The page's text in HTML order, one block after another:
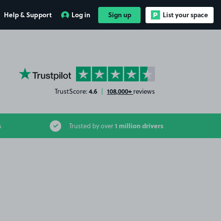
Help & Support Log in Sign up List your space
YourParkingSpace on Trustpilot
TrustScore:4.6 | 108,000+ reviews
Trusted by over1 million drivers